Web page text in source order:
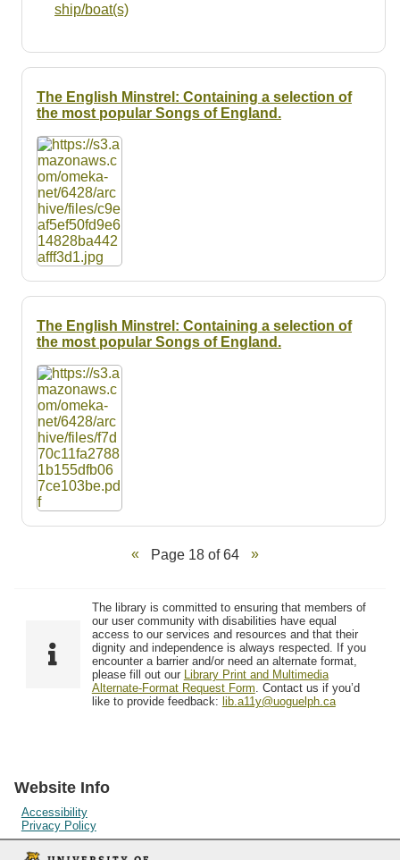
ship/boat(s)
The English Minstrel: Containing a selection of
the most popular Songs of England.
The English Minstrel: Containing a selection of
the most popular Songs of England.
Page 18 of 64
The library is committed to ensuring that members of
our user community with disabilities have equal
access to our services and resources and that their
dignity and independence is always respected. If you
encounter a barrier and/or need an alternate format,
please fill out our
Library Print and Multimedia
Alternate-Format Request Form . Contact us if you’d
like to provide feedback: lib.a11y@uoguelph.ca
Website Info
Accessibility
Privacy Policy